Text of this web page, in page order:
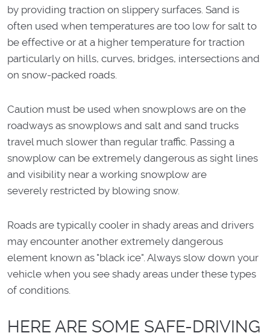
by providing traction on slippery surfaces. Sand is
often used when temperatures are too low for salt to
be effective or at a higher temperature for traction
particularly on hills, curves, bridges, intersections and
on snow-packed roads.
Caution must be used when snowplows are on the
roadways as snowplows and salt and sand trucks
travel much slower than regular traffic. Passing a
snowplow can be extremely dangerous as sight lines
and visibility near a working snowplow are
severely restricted by blowing snow.
Roads are typically cooler in shady areas and drivers
may encounter another extremely dangerous
element known as "black ice". Always slow down your
vehicle when you see shady areas under these types
of conditions.
HERE ARE SOME SAFE-DRIVING